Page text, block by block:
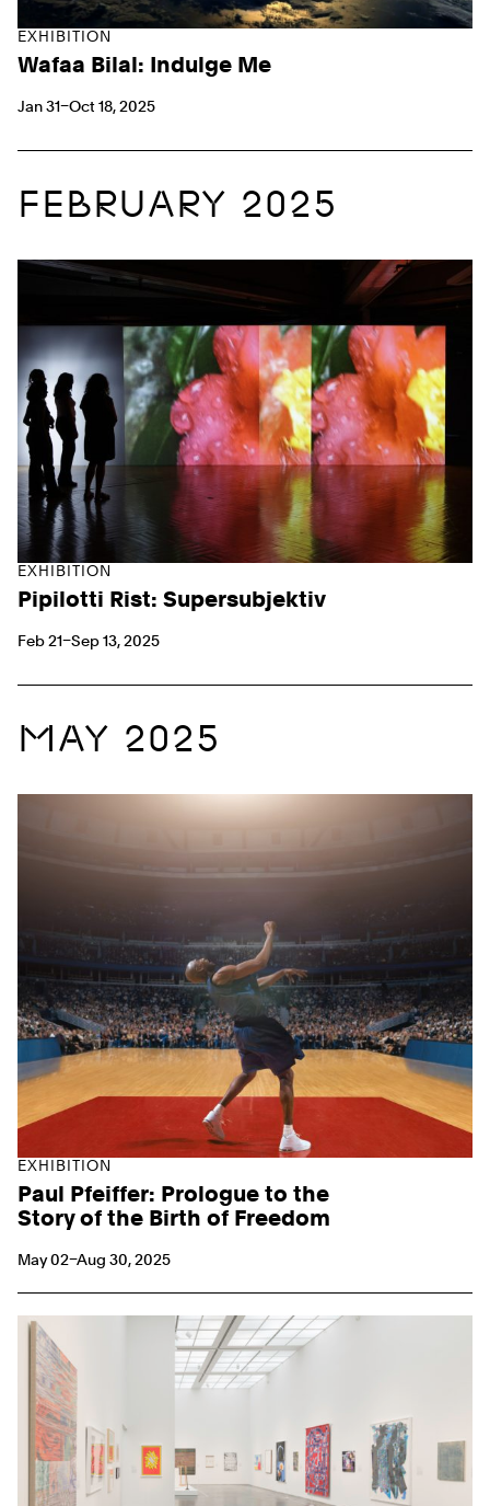
EXHIBITION
Wafaa Bilal: Indulge Me
Jan 31–Oct 18, 2025
FEBRUARY 2025
EXHIBITION
Pipilotti Rist: Supersubjektiv
Feb 21–Sep 13, 2025
MAY 2025
EXHIBITION
Paul Pfeiffer: Prologue to the
Story of the Birth of Freedom
May 02–Aug 30, 2025